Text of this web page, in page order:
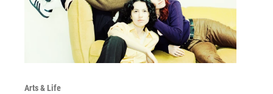
Arts & Life